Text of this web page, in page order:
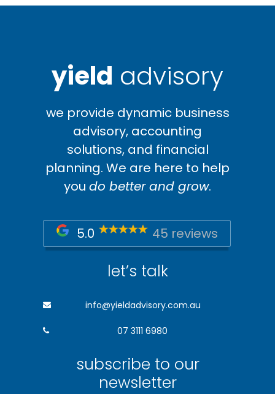
yield advisory
we provide dynamic business
advisory, accounting
solutions, and financial
planning. We are here to help
you do better and grow.
5.0 45 reviews
let’s talk
info@yieldadvisory.com.au
07 3111 6980
subscribe to our
newsletter